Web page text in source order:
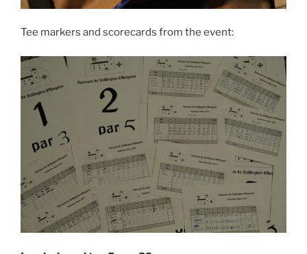
Tee markers and scorecards from the event: